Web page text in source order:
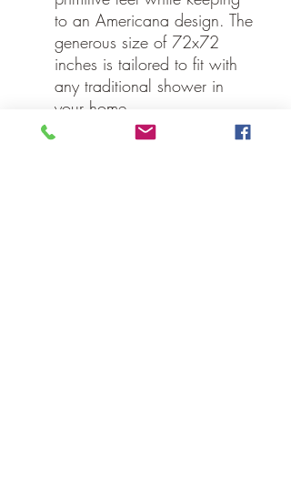
to an Americana design. The
generous size of 72x72
inches is tailored to fit with
any traditional shower in
your home.
Specifications